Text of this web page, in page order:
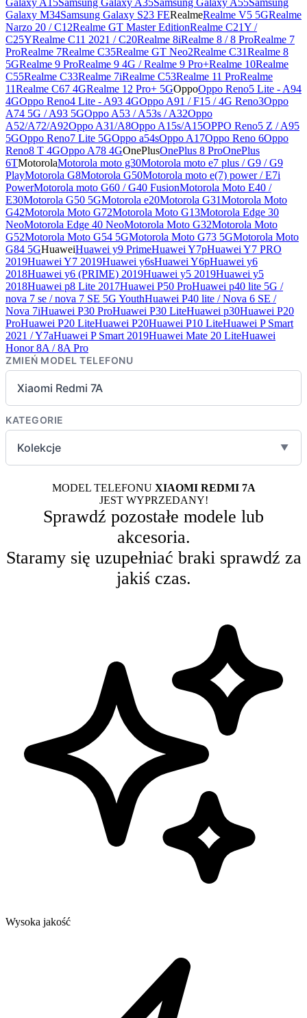
Galaxy M34Samsung Galaxy S23 FERealmeRealme V5 5GRealme
Narzo 20 / C12Realme GT Master EditionRealme C21Y /
C25YRealme C11 2021 / C20Realme 8iRealme 8 / 8 ProRealme 7
ProRealme 7Realme C35Realme GT Neo2Realme C31Realme 8
5GRealme 9 ProRealme 9 4G / Realme 9 Pro+Realme 10Realme
C55Realme C33Realme 7iRealme C53Realme 11 ProRealme
11Realme C67 4GRealme 12 Pro+ 5GOppoOppo Reno5 Lite - A94
4GOppo Reno4 Lite - A93 4GOppo A91 / F15 / 4G Reno3Oppo
A74 5G / A93 5GOppo A53 / A53s / A32Oppo
A52/A72/A92Oppo A31/A8Oppo A15s/A15OPPO Reno5 Z / A95
5GOppo Reno7 Lite 5GOppo a54sOppo A17Oppo Reno 6Oppo
Reno8 T 4GOppo A78 4GOnePlusOnePlus 8 ProOnePlus
6TMotorolaMotorola moto g30Motorola moto e7 plus / G9 / G9
PlayMotorola G8Motorola G50Motorola moto e(7) power / E7i
PowerMotorola moto G60 / G40 FusionMotorola Moto E40 /
E30Motorola G50 5GMotorola e20Motorola G31Motorola Moto
G42Motorola Moto G72Motorola Moto G13Motorola Edge 30
NeoMotorola Edge 40 NeoMotorola Moto G32Motorola Moto
G52Motorola Moto G54 5GMotorola Moto G73 5GMotorola Moto
G84 5GHuaweiHuawei y9 PrimeHuawei Y7pHuawei Y7 PRO
2019Huawei Y7 2019Huawei y6sHuawei Y6pHuawei y6
2018Huawei y6 (PRIME) 2019Huawei y5 2019Huawei y5
2018Huawei p8 Lite 2017Huawei P50 ProHuawei p40 lite 5G /
nova 7 se / nova 7 SE 5G YouthHuawei P40 lite / Nova 6 SE /
Nova 7iHuawei P30 ProHuawei P30 LiteHuawei p30Huawei P20
ProHuawei P20 LiteHuawei P20Huawei P10 LiteHuawei P Smart
2021 / Y7aHuawei P Smart 2019Huawei Mate 20 LiteHuawei
Honor 8A / 8A Pro
ZMIEŃ MODEL TELEFONU
Xiaomi Redmi 7A
KATEGORIE
Kolekcje ▼
MODEL TELEFONU XIAOMI REDMI 7A
JEST WYPRZEDANY!
Sprawdź pozostałe modele lub
akcesoria.
Staramy się uzupełniać braki sprawdź za
jakiś czas.
Wysoka jakość